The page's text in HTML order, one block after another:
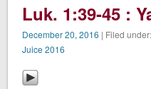
Luk. 1:39-45 :
December 20, 2016 | Filed under:
Juice 2016